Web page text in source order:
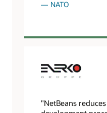
NATO
"NetBeans